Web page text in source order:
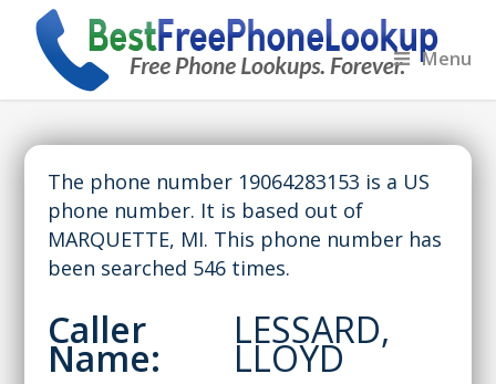
Menu
The phone number 19064283153 is a US
phone number. It is based out of
MARQUETTE, MI. This phone number has
been searched 546 times.
Caller
Name:
LESSARD,
LLOYD